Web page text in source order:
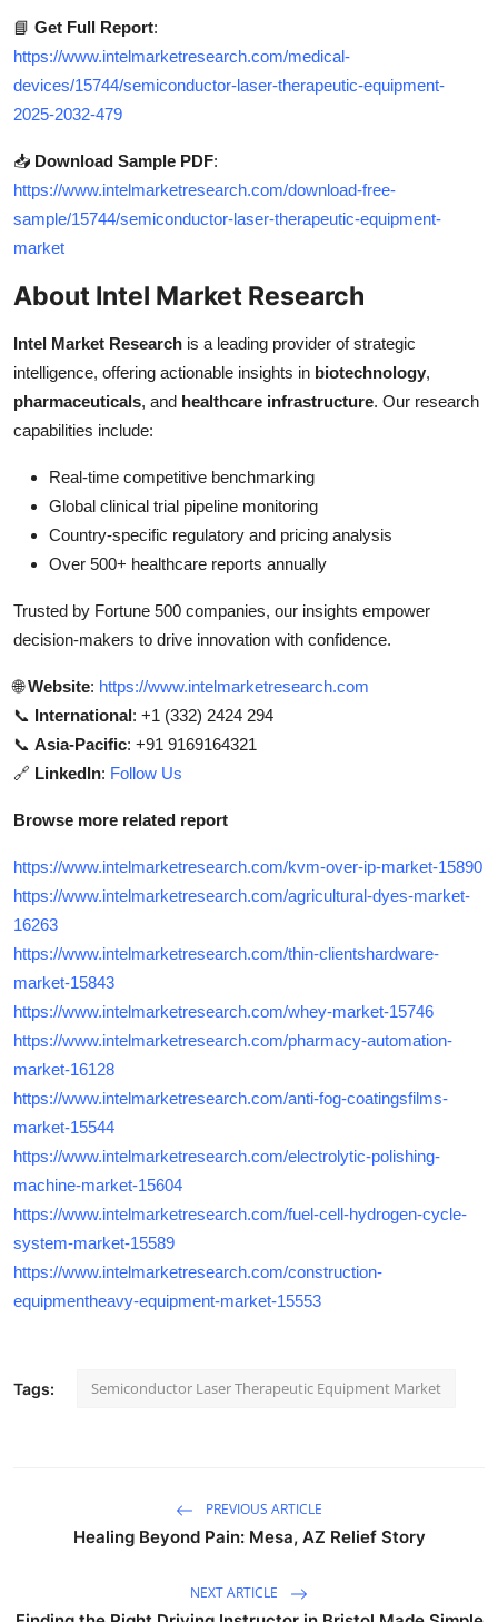
📘 Get Full Report:
https://www.intelmarketresearch.com/medical-
devices/15744/semiconductor-laser-therapeutic-equipment-
2025-2032-479
📥 Download Sample PDF:
https://www.intelmarketresearch.com/download-free-
sample/15744/semiconductor-laser-therapeutic-equipment-
market
About Intel Market Research
Intel Market Research is a leading provider of strategic
intelligence, offering actionable insights in biotechnology,
pharmaceuticals, and healthcare infrastructure. Our research
capabilities include:
Real-time competitive benchmarking
Global clinical trial pipeline monitoring
Country-specific regulatory and pricing analysis
Over 500+ healthcare reports annually
Trusted by Fortune 500 companies, our insights empower
decision-makers to drive innovation with confidence.
🌐Website: https://www.intelmarketresearch.com
📞 International: +1 (332) 2424 294
📞 Asia-Pacific: +91 9169164321
🔗 LinkedIn: Follow Us
Browse more related report
https://www.intelmarketresearch.com/kvm-over-ip-market-15890
https://www.intelmarketresearch.com/agricultural-dyes-market-
16263
https://www.intelmarketresearch.com/thin-clientshardware-
market-15843
https://www.intelmarketresearch.com/whey-market-15746
https://www.intelmarketresearch.com/pharmacy-automation-
market-16128
https://www.intelmarketresearch.com/anti-fog-coatingsfilms-
market-15544
https://www.intelmarketresearch.com/electrolytic-polishing-
machine-market-15604
https://www.intelmarketresearch.com/fuel-cell-hydrogen-cycle-
system-market-15589
https://www.intelmarketresearch.com/construction-
equipmentheavy-equipment-market-15553
Tags: Semiconductor Laser Therapeutic Equipment Market
PREVIOUS ARTICLE
Healing Beyond Pain: Mesa, AZ Relief Story
NEXT ARTICLE